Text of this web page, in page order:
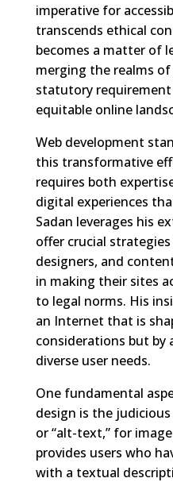
imperative for
transcends ethical
becomes a matter of
merging the realms
statutory
equitable online
Web development
this transformative
requires both
digital experiences
Sadan leverages his
offer crucial
designers, and
in making their sites
to legal norms. His
an Internet that is
considerations but by
diverse user needs.
One fundamental
design is the
or “alt-text,” for
provides users who
with a textual